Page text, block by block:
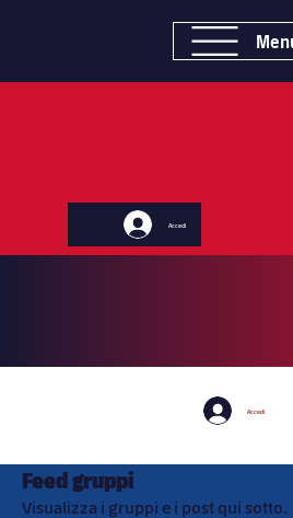
Accedi
Accedi
Feed gruppi
Visualizza i gruppi e i post qui sotto.